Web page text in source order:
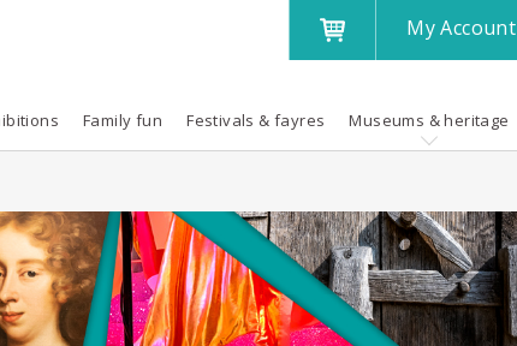
MyAccount
Family fun Festivals & fayres Museums & heritage